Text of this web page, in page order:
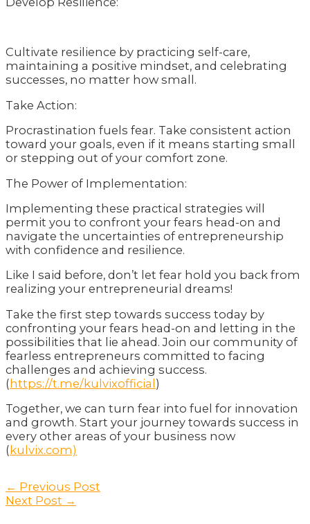
Cultivate resilience by practicing self-care,
maintaining a positive mindset, and celebrating
successes, no matter how small.
Take Action:
Procrastination fuels fear. Take consistent action
toward your goals, even if it means starting small
or stepping out of your comfort zone.
The Power of Implementation:
Implementing these practical strategies will
permit you to confront your fears head-on and
navigate the uncertainties of entrepreneurship
with confidence and resilience.
Like I said before, don’t let fear hold you back from
realizing your entrepreneurial dreams!
Take the first step towards success today by
confronting your fears head-on and letting in the
possibilities that lie ahead. Join our community of
fearless entrepreneurs committed to facing
challenges and achieving success.
(https://t.me/kulvixofficial)
Together, we can turn fear into fuel for innovation
and growth. Start your journey towards success in
every other areas of your business now
( kulvix.com)
Post
navigation
← Previous Post
Next Post →